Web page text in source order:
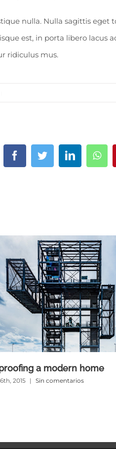
nulla. Nulla sagittis eget
est, in porta libero lacus
ridiculus mus.
FacebookTwitterLinkedIn
a modern home
2015 | Sin comentarios